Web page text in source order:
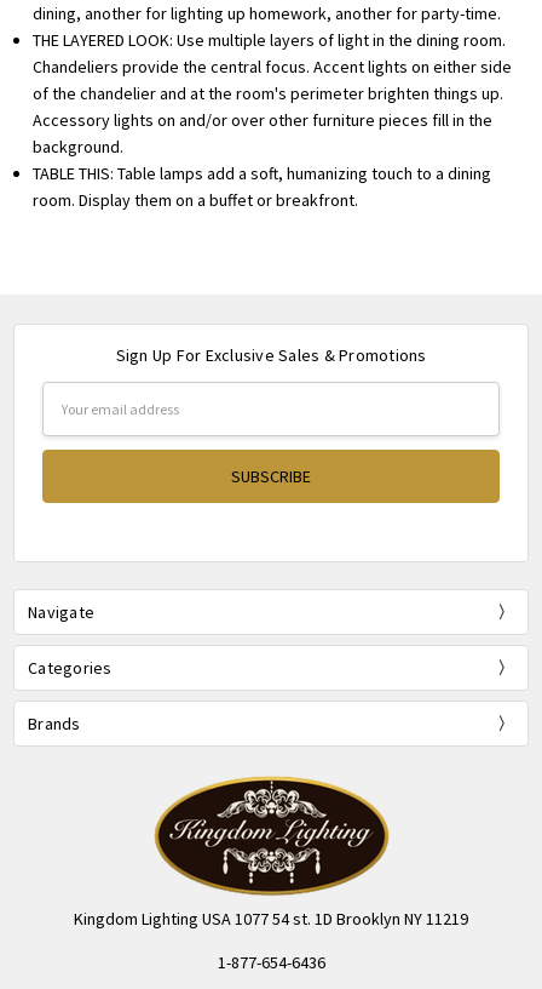
dining, another for lighting up homework, another for party-time.
THE LAYERED LOOK: Use multiple layers of light in the dining room.
Chandeliers provide the central focus. Accent lights on either side
of the chandelier and at the room's perimeter brighten things up.
Accessory lights on and/or over other furniture pieces fill in the
background.
TABLE THIS: Table lamps add a soft, humanizing touch to a dining
room. Display them on a buffet or breakfront.
Sign Up For Exclusive Sales & Promotions
Address
Navigate
Categories
Brands
Kingdom Lighting USA 1077 54 st. 1D Brooklyn NY 11219
1-877-654-6436